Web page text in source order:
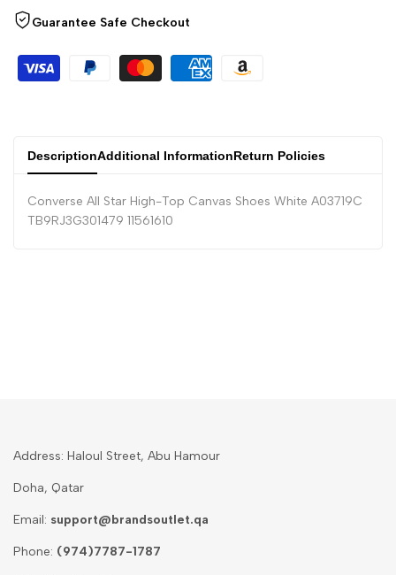
Guarantee Safe Checkout
DescriptionAdditional InformationReturn Policies
Converse All Star High-Top Canvas Shoes White A03719C
TB9RJ3G301479 11561610
Address: Haloul Street, Abu Hamour
Doha, Qatar
Email: support@brandsoutlet.qa
Phone: (974)7787-1787